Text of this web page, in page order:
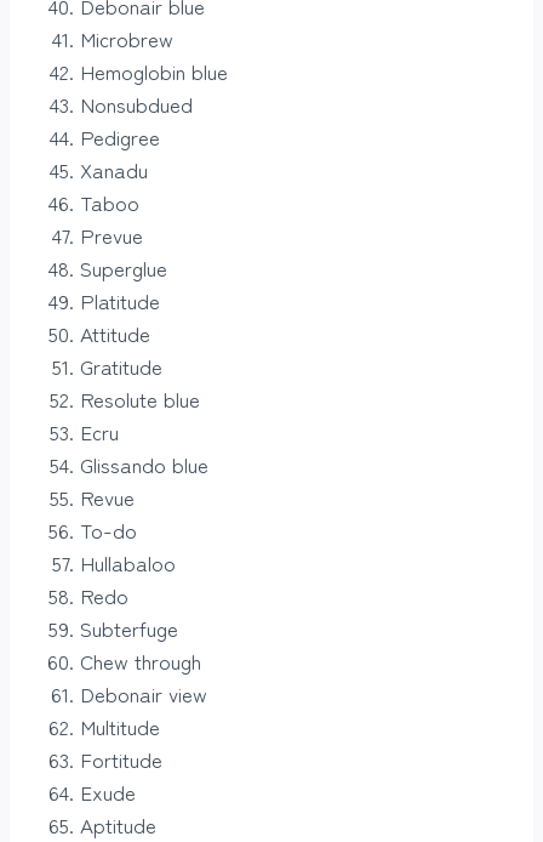
Microbrew
Hemoglobin blue
Nonsubdued
Pedigree
Xanadu
Taboo
Prevue
Superglue
Platitude
Attitude
Gratitude
Resolute blue
Ecru
Glissando blue
Revue
To-do
Hullabaloo
Redo
Subterfuge
Chew through
Debonair view
Multitude
Fortitude
Exude
Aptitude